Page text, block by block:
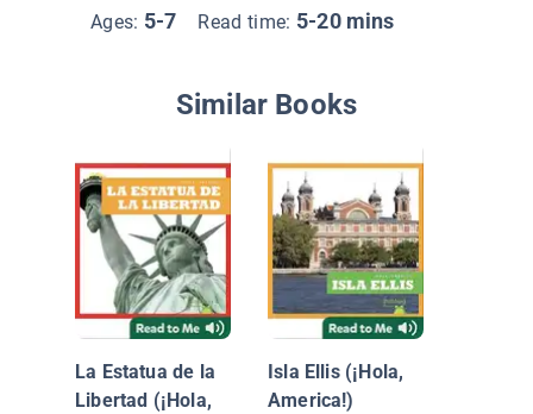
Ages: 5-7 Read time: 5-20 mins
Similar Books
La Estatua de la
Libertad (¡Hola,
Isla Ellis (¡Hola,
America!)